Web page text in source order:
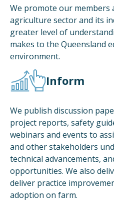
We promote our members
agriculture sector and its
greater level of
makes to the Queensland
environment.
Inform
We publish discussion
project reports, safety
webinars and events to
and other stakeholders
technical advancements,
opportunities. We also
deliver practice
adoption on farm.